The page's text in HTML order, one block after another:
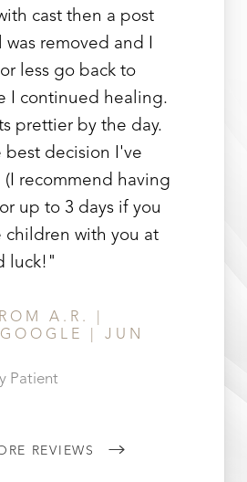
cast then a post
was removed and I
less go back to
I continued healing.
prettier by the day.
best decision I've
(I recommend having
up to 3 days if you
children with you at
luck!"
A.R. |
| JUN
Patient
REVIEWS
Text Align